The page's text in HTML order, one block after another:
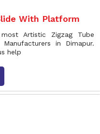
With Platform
Artistic Zigzag Tube
in Dimapur.
help